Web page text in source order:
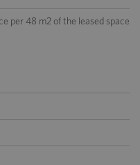
per 48 m2 of the leased space